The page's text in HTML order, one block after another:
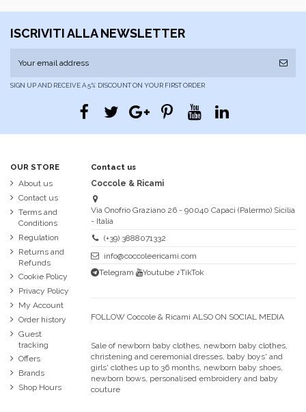
ISCRIVITI ALLA NEWSLETTER
SIGN UP AND RECEIVE A 5% DISCOUNT ON YOUR FIRST ORDER
OUR STORE
About us
Contact us
Terms and
Conditions
Regulation
Returns and
Refunds
Cookie Policy
Privacy Policy
My Account
Order history
Guest
tracking
Offers
Brands
Shop Hours
Contact us
Coccole & Ricami
Via Onofrio Graziano 26 - 90040 Capaci (Palermo) Sicilia
- Italia
(+39) 3888071332
info@coccoleericami.com
Telegram
Youtube ♪TikTok
FOLLOW Coccole & Ricami ALSO ON SOCIAL MEDIA
Sale of newborn baby clothes, newborn baby clothes,
christening and ceremonial dresses, baby boys' and
girls' clothes up to 36 months, newborn baby shoes,
newborn bows, personalised embroidery and baby
couture